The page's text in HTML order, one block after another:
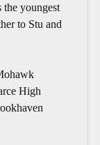
youngest
to Stu and
High